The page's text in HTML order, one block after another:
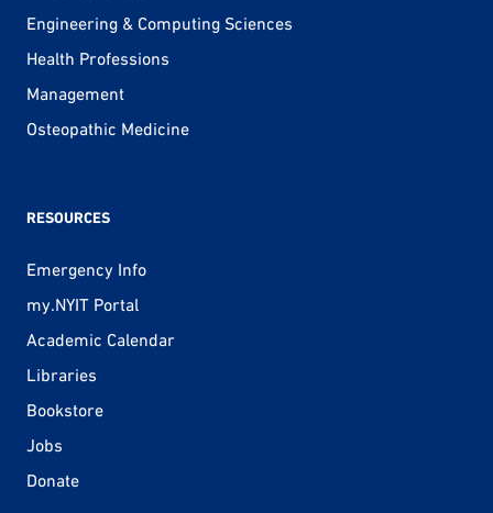
Engineering & Computing Sciences
Health Professions
Management
Osteopathic Medicine
RESOURCES
Emergency Info
my.NYIT Portal
Academic Calendar
Libraries
Bookstore
Jobs
Donate